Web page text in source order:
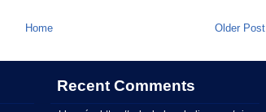
Older Post
Home
Recent Comments